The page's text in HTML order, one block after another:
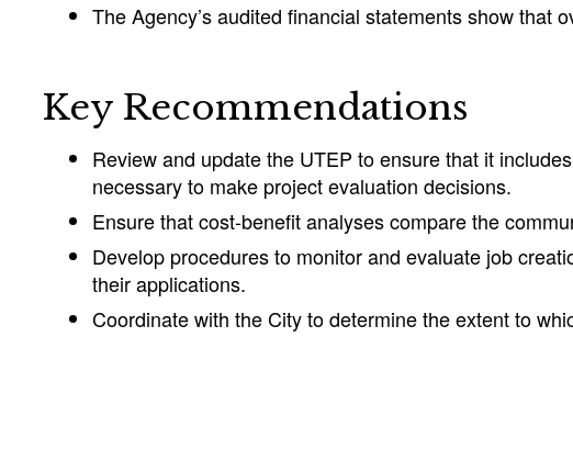
The Agency’s audited financial statements show that
Key Recommendations
Review and update the UTEP to ensure that it
necessary to make project evaluation decisions.
Ensure that cost-benefit analyses compare the
Develop procedures to monitor and evaluate job
their applications.
Coordinate with the City to determine the extent to